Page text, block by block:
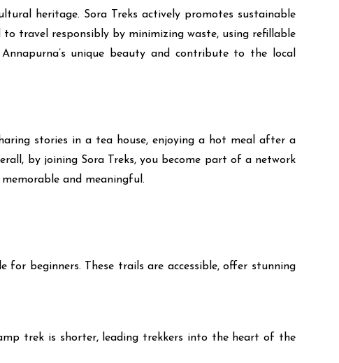
heritage. Sora Treks actively promotes sustainable
travel responsibly by minimizing waste, using refillable
unique beauty and contribute to the local
stories in a tea house, enjoying a hot meal after a
by joining Sora Treks, you become part of a network
and meaningful.
for beginners. These trails are accessible, offer stunning
trek is shorter, leading trekkers into the heart of the